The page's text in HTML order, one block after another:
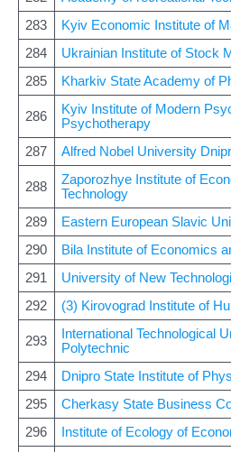
283
Kyiv Economic Institute of
284
Ukrainian Institute of Stock
285
Kharkiv State Academy of
286
Kyiv Institute of Modern
Psychotherapy
287
Alfred Nobel University
288
Zaporozhye Institute of
Technology
289
Eastern European Slavic
290
Bila Institute of Economics
291
University of New
292
(3) Kirovograd Institute of
293
International Technological
Polytechnic
294
Dnipro State Institute of
295
Cherkasy State Business
296
Institute of Ecology of